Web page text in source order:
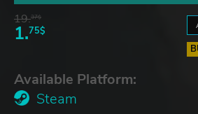
19.37$
1.75$
Available Platform:
Steam